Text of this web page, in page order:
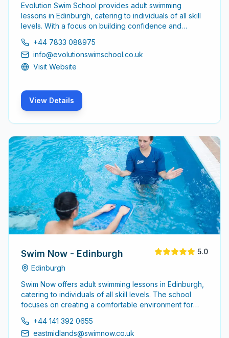
Evolution Swim School provides adult swimming
lessons in Edinburgh, catering to individuals of all skill
levels. With a focus on building confidence and
supportive environment for adults looking to enhance
their swimming abilities.
+44 7833 088975
info@evolutionswimschool.co.uk
Visit Website
View Details
Swim Now - Edinburgh
Edinburgh
5.0
Swim Now offers adult swimming lessons in Edinburgh,
catering to individuals of all skill levels. The school
focuses on creating a comfortable environment for
ensuring a supportive atmosphere for all participants.
+44 141 392 0655
eastmidlands@swimnow.co.uk